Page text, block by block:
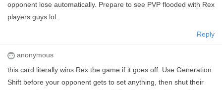
opponent lose automatically. Prepare to see PVP flooded with Rex
players guys lol.
Reply
anonymous
this card literally wins Rex the game if it goes off. Use Generation
Shift before your opponent gets to set anything, then shut their